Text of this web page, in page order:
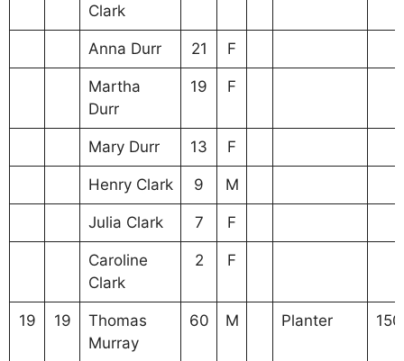
Clark
Anna Durr 21 F
Martha
Durr
19 F
Mary Durr 13 F
Henry Clark 9 M
Julia Clark 7 F
Caroline
Clark
2 F
19 19
Thomas
Murray
60 M Planter 150